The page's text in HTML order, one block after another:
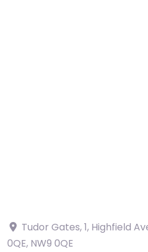
Tudor Gates, 1, Highfield
0QE, NW9 0QE